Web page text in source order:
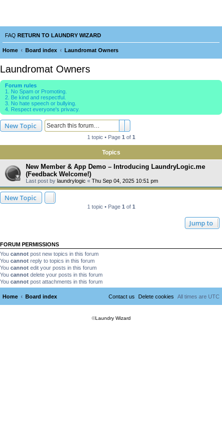
FAQ RETURN TO LAUNDRY WIZARD
Home Board index Laundromat Owners
Laundromat Owners
Forum rules
1. No Spam or Promoting.
2. Be kind and respectful.
3. No hate speech or bullying.
4. Respect everyone's privacy.
New Topic
1 topic • Page 1 of 1
Topics
New Member & App Demo – Introducing LaundryLogic.me
(Feedback Welcome!)
Last post by laundrylogic « Thu Sep 04, 2025 10:51 pm
New Topic
1 topic • Page 1 of 1
Jump to
FORUM PERMISSIONS
You cannot post new topics in this forum
You cannot reply to topics in this forum
You cannot edit your posts in this forum
You cannot delete your posts in this forum
You cannot post attachments in this forum
Home Board index All times are UTC
Delete cookies
Contact us
©Laundry Wizard